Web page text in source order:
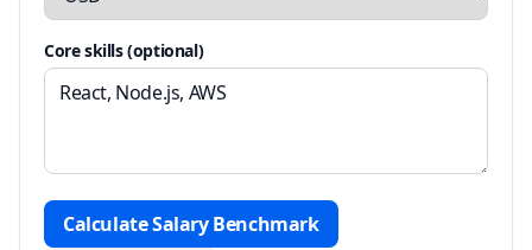
Core skills (optional)
Calculate Salary Benchmark